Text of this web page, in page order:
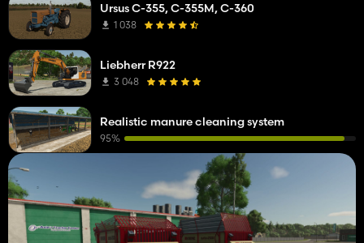
Ursus C-355, C-355M, C-360
1 038
Liebherr R922
3 048
Realistic manure cleaning system
95%